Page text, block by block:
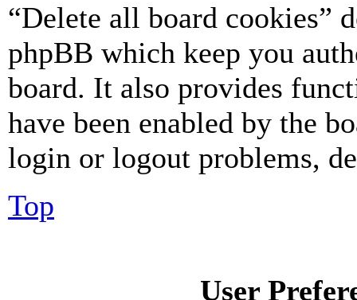
“Delete all board cookies”
phpBB which keep you
board. It also provides
have been enabled by the
login or logout problems,
Top
User